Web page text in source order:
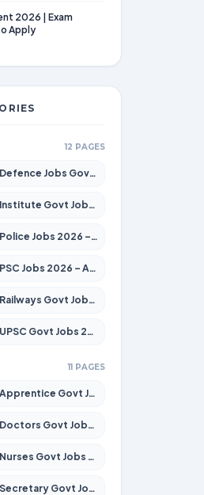
2026 | Exam
Apply
12 PAGES
Defence Jobs Govt Jobs 2026 – Apply for 4651 Posts
Institute Govt Jobs 2026 – Apply for 5406 Posts
Police Jobs 2026 – Apply for 8326 Posts
PSC Jobs 2026 – Apply for 3079 Posts
Railways Govt Jobs 2026 – Apply for 13534 Posts
UPSC Govt Jobs 2026 – Apply for 868 Posts
11 PAGES
Apprentice Govt Jobs 2026 – Apply for 15197 Posts
Doctors Govt Jobs 2026 – Apply for 575 Posts
Nurses Govt Jobs 2026 – Apply for 3109 Posts
Secretary Govt Jobs 2026 – Apply for 106 Posts